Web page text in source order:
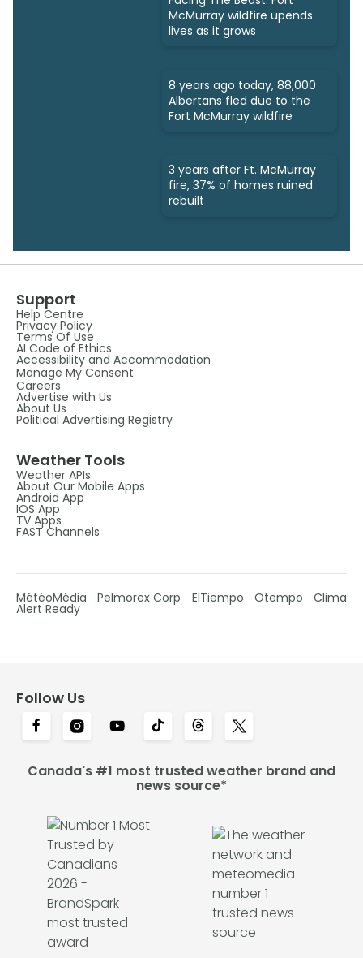
McMurray wildfire upends
lives as it grows
8 years ago today, 88,000
Albertans fled due to the
Fort McMurray wildfire
3 years after Ft. McMurray
fire, 37% of homes ruined
rebuilt
Support
Help Centre
Privacy Policy
Terms Of Use
AI Code of Ethics
Accessibility and Accommodation
Manage My Consent
Careers
Advertise with Us
About Us
Political Advertising Registry
Weather Tools
Weather APIs
About Our Mobile Apps
Android App
IOS App
TV Apps
FAST Channels
MétéoMédia Pelmorex Corp ElTiempo Otempo Clima
Alert Ready
Follow Us
Canada's #1 most trusted weather brand and
news source*